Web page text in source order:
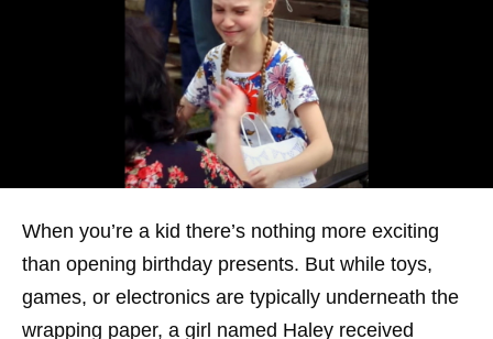
When you’re a kid there’s nothing more exciting
than opening birthday presents. But while toys,
games, or electronics are typically underneath the
wrapping paper, a girl named Haley received